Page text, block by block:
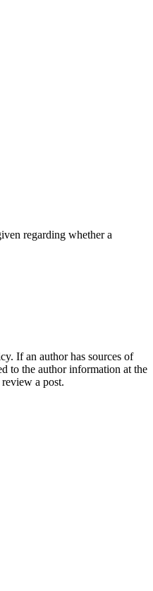
regarding whether a
If an author has sources of
to the author information at the
a post.